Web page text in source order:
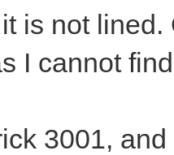
is not
I cannot
3001,